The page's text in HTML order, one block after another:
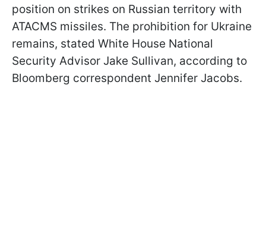
position on strikes on Russian territory with
ATACMS missiles. The prohibition for Ukraine
remains, stated White House National
Security Advisor Jake Sullivan, according to
Bloomberg correspondent Jennifer Jacobs.